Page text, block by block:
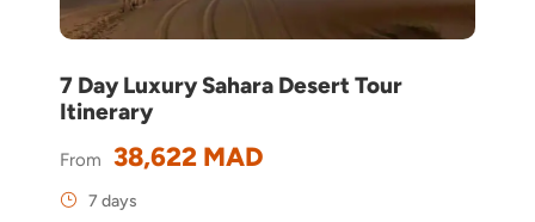
7 Day Luxury Sahara Desert Tour
Itinerary
From 38,622 MAD
7 days